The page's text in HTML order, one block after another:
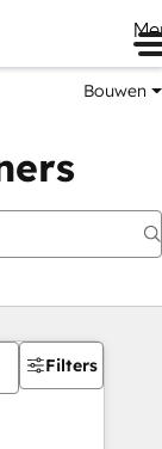
Bouwen
Filters